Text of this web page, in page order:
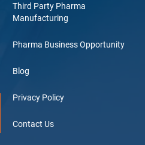
Third Party Pharma
Manufacturing
Pharma Business Opportunity
Blog
Privacy Policy
Contact Us